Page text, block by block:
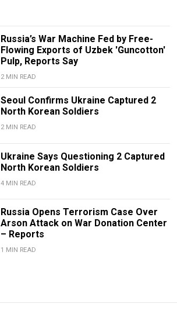
Russia’s War Machine Fed by Free-
Flowing Exports of Uzbek 'Guncotton'
Pulp, Reports Say
2 MIN READ
Seoul Confirms Ukraine Captured 2
North Korean Soldiers
2 MIN READ
Ukraine Says Questioning 2 Captured
North Korean Soldiers
4 MIN READ
Russia Opens Terrorism Case Over
Arson Attack on War Donation Center
– Reports
1 MIN READ